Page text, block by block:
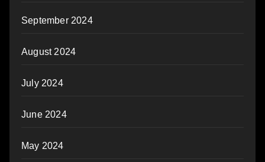
September 2024
August 2024
July 2024
June 2024
May 2024